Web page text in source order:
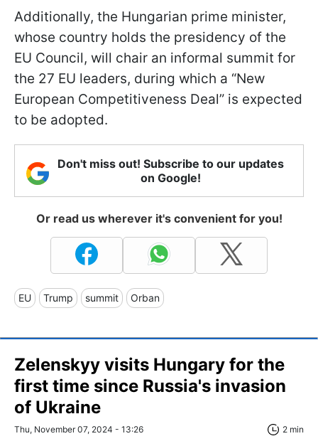
Additionally, the Hungarian prime minister,
whose country holds the presidency of the
EU Council, will chair an informal summit for
the 27 EU leaders, during which a “New
European Competitiveness Deal” is expected
to be adopted.
Don't miss out! Subscribe to our updates
on Google!
Or read us wherever it's convenient for you!
EU Trump summit Orban
Zelenskyy visits Hungary for the
first time since Russia's invasion
of Ukraine
Thu, November 07, 2024 - 13:26 2 min